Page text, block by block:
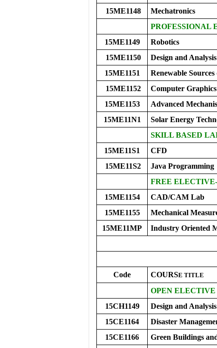
15ME1148
Mechatronics
PROFESSIONAL
15ME1149
Robotics
15ME1150
Design and
15ME1151
Renewable
15ME1152
Computer Graphics
15ME1153
Advanced
15ME11N1
Solar Energy
SKILL BASED
15ME11S1
CFD
15ME11S2
Java Programming
FREE
15ME1154
CAD/CAM Lab
15ME1155
Mechanical
15ME11MP
Industry Oriented
Code COURSE TITLE
OPEN ELECTIVE
15CH1149
Design and
15CE1164
Disaster
15CE1166
Green Buildings